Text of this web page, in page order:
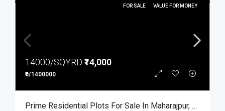
FOR SALE VALUE FOR MONEY
14000/SQYRD ₹14,000
₹0/1400000
Prime Residential Plots For Sale In Maharajpur, Kanpur